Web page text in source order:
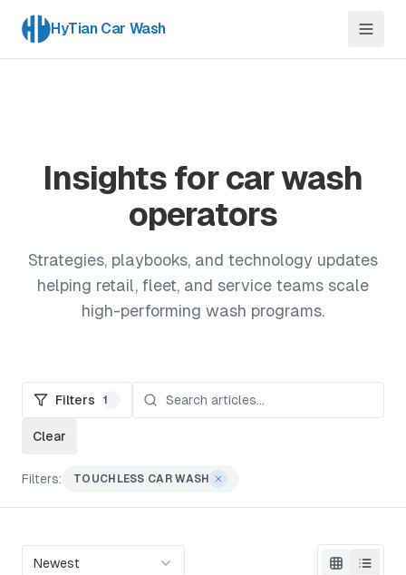
HyTian Car Wash
Insights for car wash
operators
Strategies, playbooks, and technology updates
helping retail, fleet, and service teams scale
high-performing wash programs.
Filters 1
Clear
Filters: TOUCHLESS CAR WASH
Newest